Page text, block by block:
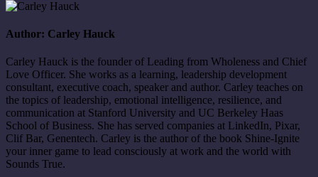
Author: Carley Hauck
Carley Hauck is the founder of Leading from Wholeness and Chief
Love Officer. She works as a learning, leadership development
consultant, executive coach, speaker and author. Carley teaches on
the topics of leadership, emotional intelligence, resilience, and
communication at Stanford University and UC Berkeley Haas
School of Business. She has served companies at LinkedIn, Pixar,
Clif Bar, Genentech. Carley is the author of the book Shine-Ignite
your inner game to lead consciously at work and the world with
Sounds True.